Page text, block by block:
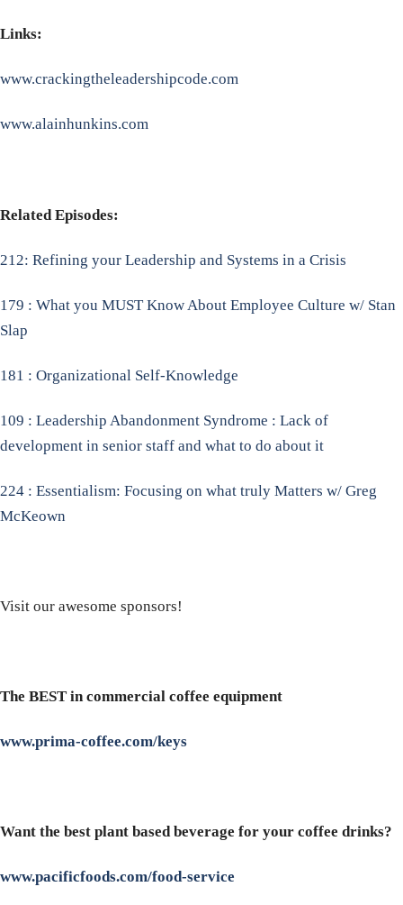
Links:
www.crackingtheleadershipcode.com
www.alainhunkins.com
Related Episodes:
212: Refining your Leadership and Systems in a Crisis
179 : What you MUST Know About Employee Culture w/ Stan
Slap
181 : Organizational Self-Knowledge
109 : Leadership Abandonment Syndrome : Lack of
development in senior staff and what to do about it
224 : Essentialism: Focusing on what truly Matters w/ Greg
McKeown
Visit our awesome sponsors!
The BEST in commercial coffee equipment
www.prima-coffee.com/keys
Want the best plant based beverage for your coffee drinks?
www.pacificfoods.com/food-service